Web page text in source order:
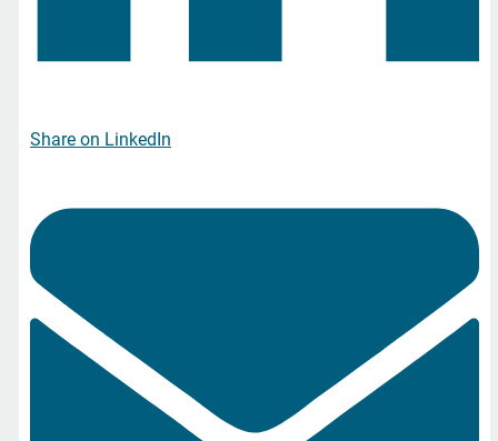
Share on LinkedIn